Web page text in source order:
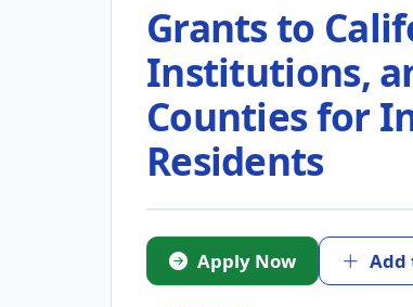
Grants to
Institutions,
Counties for
Residents
Apply Now Add